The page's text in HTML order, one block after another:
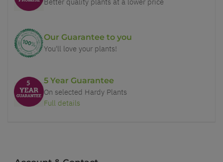
Our Guarantee to you
You'll love your plants!
5 Year Guarantee
On selected Hardy Plants
Full details